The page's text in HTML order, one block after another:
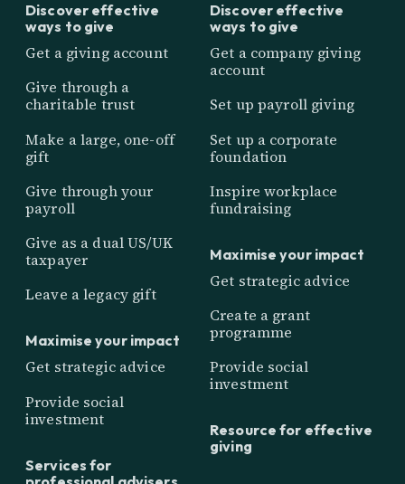
Discover effective
ways to give
Get a giving account
Give through a
charitable trust
Make a large, one-off
gift
Give through your
payroll
Give as a dual US/UK
taxpayer
Leave a legacy gift
Maximise your impact
Get strategic advice
Provide social
investment
Services for
Discover effective
ways to give
Get a company giving
account
Set up payroll giving
Set up a corporate
foundation
Inspire workplace
fundraising
Maximise your impact
Get strategic advice
Create a grant
programme
Provide social
investment
Resource for effective
giving